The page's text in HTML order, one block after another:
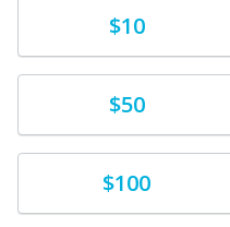
$10
$50
Donate$100